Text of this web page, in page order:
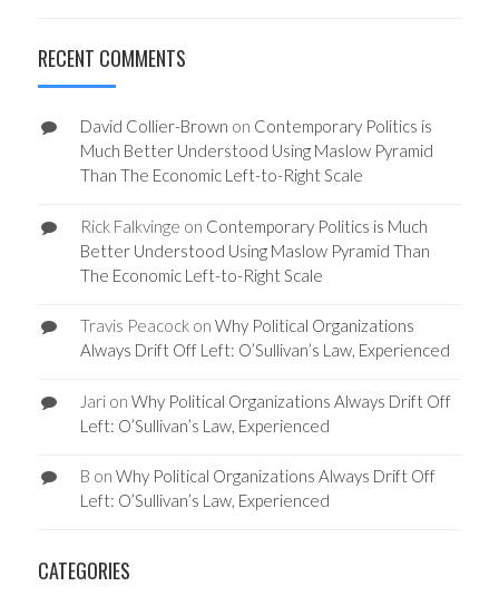
RECENT COMMENTS
David Collier-Brown on Contemporary Politics is
Much Better Understood Using Maslow Pyramid
Than The Economic Left-to-Right Scale
Rick Falkvinge on Contemporary Politics is Much
Better Understood Using Maslow Pyramid Than
The Economic Left-to-Right Scale
Travis Peacockon Why Political Organizations
Always Drift Off Left: O’Sullivan’s Law, Experienced
Jarion Why Political Organizations Always Drift Off
Left: O’Sullivan’s Law, Experienced
B on Why Political Organizations Always Drift Off
Left: O’Sullivan’s Law, Experienced
CATEGORIES